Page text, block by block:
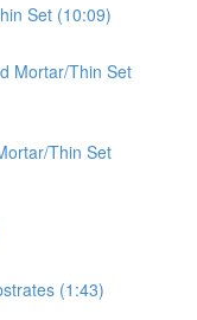
Set (10:09)
Mortar/Thin Set
Thin Set
(1:43)